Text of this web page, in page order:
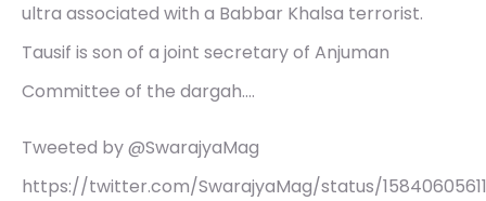
ultra associated with a Babbar Khalsa terrorist.
Tausif is son of a joint secretary of Anjuman
Committee of the dargah.…
Tweeted by @SwarajyaMag
https://twitter.com/SwarajyaMag/status/